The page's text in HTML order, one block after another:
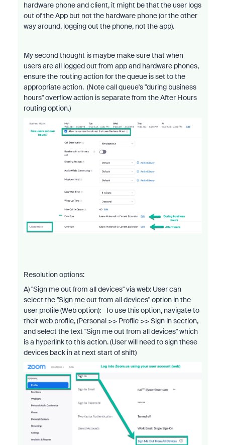
hardware phone and client, it might be that the user logs
out of the App but not the hardware phone (or the other
way around, logging out the phone, not the app).
My second thought is maybe make sure that when
users are all logged out from app and hardware phones,
ensure the routing action for the queue is set to the
appropriate action. (Note call queue's "during business
hours" overflow action is separate from the After Hours
routing option.)
Resolution options:
A) "Sign me out from all devices" via web: User can
select the "Sign me out from all devices" option in the
user profile (Web option): To use this option, navigate to
their web profile, (Personal >> Profile >> Sign in section,
and select the text "Sign me out from all devices" which
is a hyperlink to this action. (User will need to sign these
devices back in at next start of shift)